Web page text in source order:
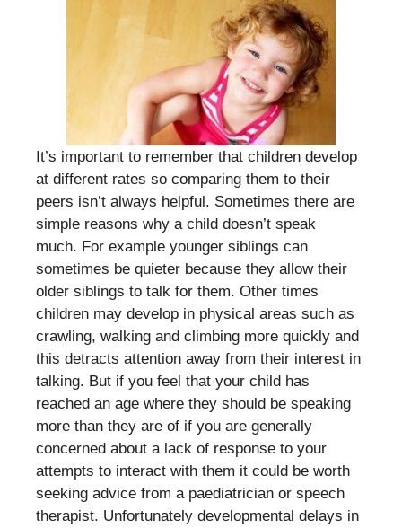
It’s important to remember that children develop
at different rates so comparing them to their
peers isn’t always helpful. Sometimes there are
simple reasons why a child doesn’t speak
much. For example younger siblings can
sometimes be quieter because they allow their
older siblings to talk for them. Other times
children may develop in physical areas such as
crawling, walking and climbing more quickly and
this detracts attention away from their interest in
talking. But if you feel that your child has
reached an age where they should be speaking
more than they are of if you are generally
concerned about a lack of response to your
attempts to interact with them it could be worth
seeking advice from a paediatrician or speech
therapist. Unfortunately developmental delays in